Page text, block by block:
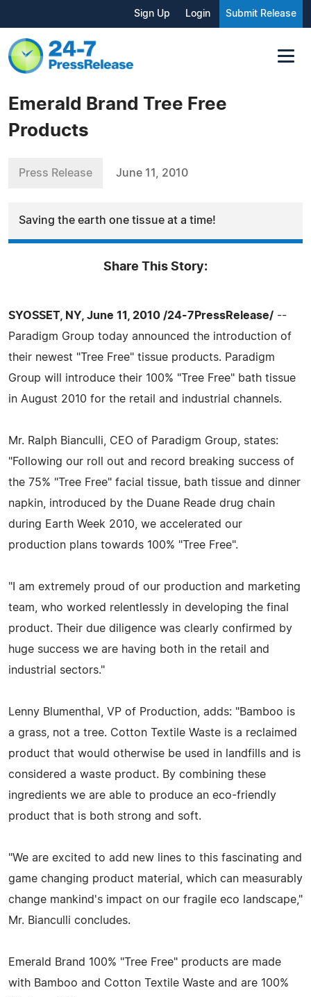
Sign Up Login Submit Release
Emerald Brand Tree Free
Products
Press Release June 11, 2010
Saving the earth one tissue at a time!
Share This Story:
SYOSSET, NY, June 11, 2010 /24-7PressRelease/ --
Paradigm Group today announced the introduction of
their newest "Tree Free" tissue products. Paradigm
Group will introduce their 100% "Tree Free" bath tissue
in August 2010 for the retail and industrial channels.
Mr. Ralph Bianculli, CEO of Paradigm Group, states:
"Following our roll out and record breaking success of
the 75% "Tree Free" facial tissue, bath tissue and dinner
napkin, introduced by the Duane Reade drug chain
during Earth Week 2010, we accelerated our
production plans towards 100% "Tree Free".
"I am extremely proud of our production and marketing
team, who worked relentlessly in developing the final
product. Their due diligence was clearly confirmed by
huge success we are having both in the retail and
industrial sectors."
Lenny Blumenthal, VP of Production, adds: "Bamboo is
a grass, not a tree. Cotton Textile Waste is a reclaimed
product that would otherwise be used in landfills and is
considered a waste product. By combining these
ingredients we are able to produce an eco-friendly
product that is both strong and soft.
"We are excited to add new lines to this fascinating and
game changing product material, which can measurably
change mankind's impact on our fragile eco landscape,"
Mr. Bianculli concludes.
Emerald Brand 100% "Tree Free" products are made
with Bamboo and Cotton Textile Waste and are 100%